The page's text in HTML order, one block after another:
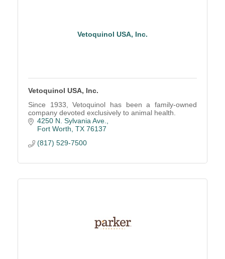
Vetoquinol USA, Inc.
Vetoquinol USA, Inc.
Since 1933, Vetoquinol has been a family-owned
company devoted exclusively to animal health.
4250 N. Sylvania Ave.
Fort Worth TX 76137
(817) 529-7500